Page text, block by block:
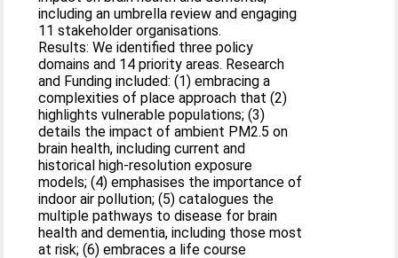
including an umbrella review and engaging
11 stakeholder organisations.
Results: We identified three policy
domains and 14 priority areas. Research
and Funding included: (1) embracing a
complexities of place approach that (2)
highlights vulnerable populations; (3)
details the impact of ambient PM2.5 on
brain health, including current and
historical high-resolution exposure
models; (4) emphasises the importance of
indoor air pollution; (5) catalogues the
multiple pathways to disease for brain
health and dementia, including those most
at risk; (6) embraces a life course